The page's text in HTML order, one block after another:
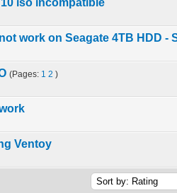
iso incompatible
of 5 in Average
12345
work on Seagate 4TB HDD -
of 5 in Average
12345
(Pages: 1 2 )
of 5 in Average
12345
of 5 in Average
1234
Ventoy
of 5 in Average
1 2345